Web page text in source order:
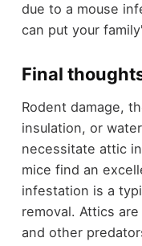
due to a mouse
can put your
Final
Rodent damage,
insulation, or
necessitate attic
mice find an
infestation is a
removal. Attics
and other